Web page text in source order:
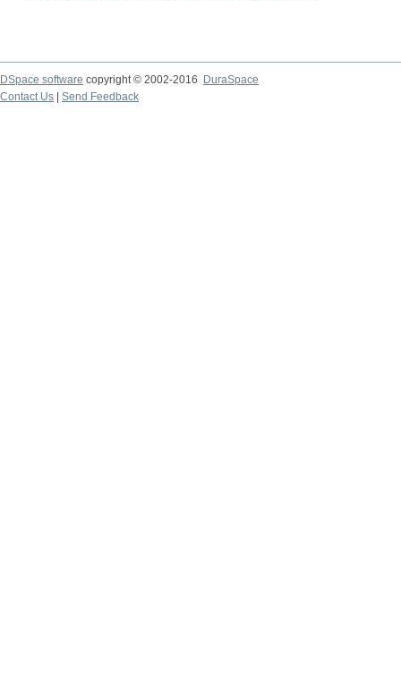
DSpace software copyright © 2002-2016
DuraSpace
Contact Us
Send Feedback